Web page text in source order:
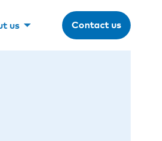
us Contact us